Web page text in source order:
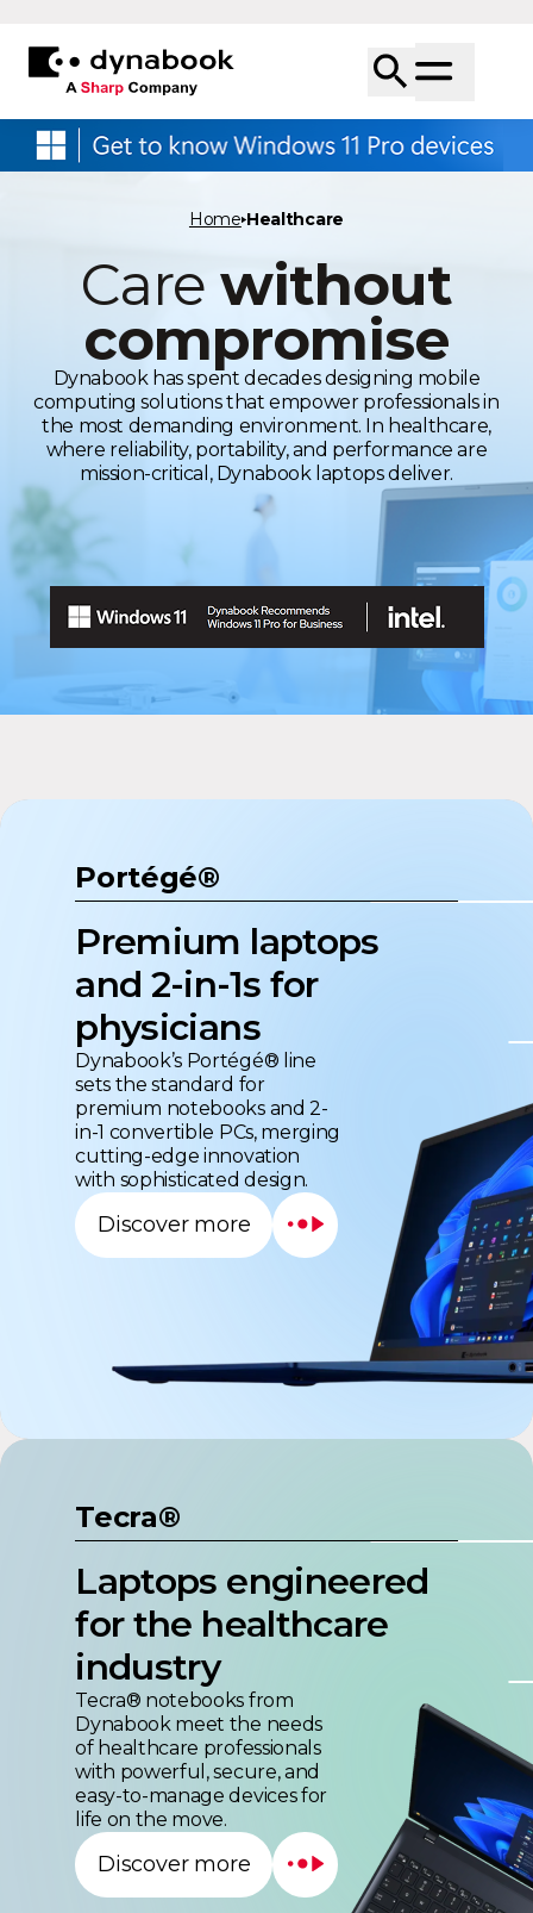
Care without
compromise
Dynabook has spent decades designing mobile
computing solutions that empower professionals in
the most demanding environment. In healthcare,
where reliability, portability, and performance are
mission-critical, Dynabook laptops deliver.
Premium laptops
and 2-in-1s for
physicians
Dynabook’s Portégé® line
sets the standard for
premium notebooks and 2-
in-1 convertible PCs, merging
cutting-edge innovation
with sophisticated design.
Discover more
Laptops engineered
for the healthcare
industry
Tecra® notebooks from
Dynabook meet the needs
of healthcare professionals
with powerful, secure, and
easy-to-manage devices for
life on the move.
Discover more